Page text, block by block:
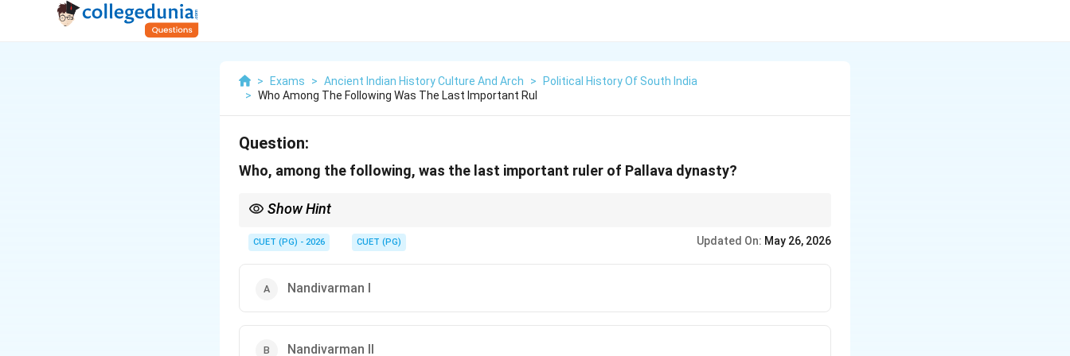
> Exams > Ancient Indian History Culture And Arch >
Political History Of South India
> Who Among The Following Was The Last Important Rul
Question:
Who, among the following, was the last important ruler of Pallava dynasty?
Show Hint
• Pallavas → Kanchipuram
CUET (PG) - 2026 CUET (PG) Updated On: May 26, 2026
Nandivarman I
Nandivarman II